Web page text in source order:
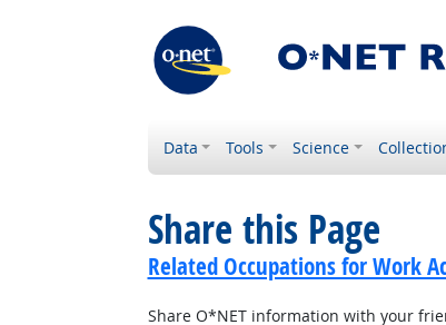
Data Tools Science
Share this Page
Related Occupations for Work
Share O*NET information with your